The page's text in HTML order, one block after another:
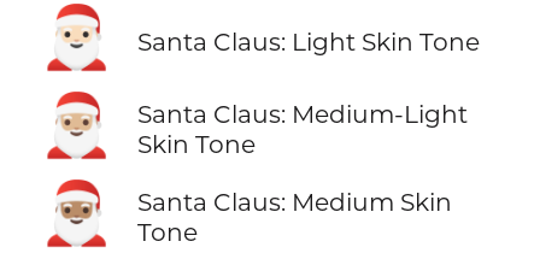
🎅🏻 Santa Claus: Light Skin Tone
🎅🏼
Santa Claus: Medium-Light
Skin Tone
🎅🏽
Santa Claus: Medium Skin
Tone